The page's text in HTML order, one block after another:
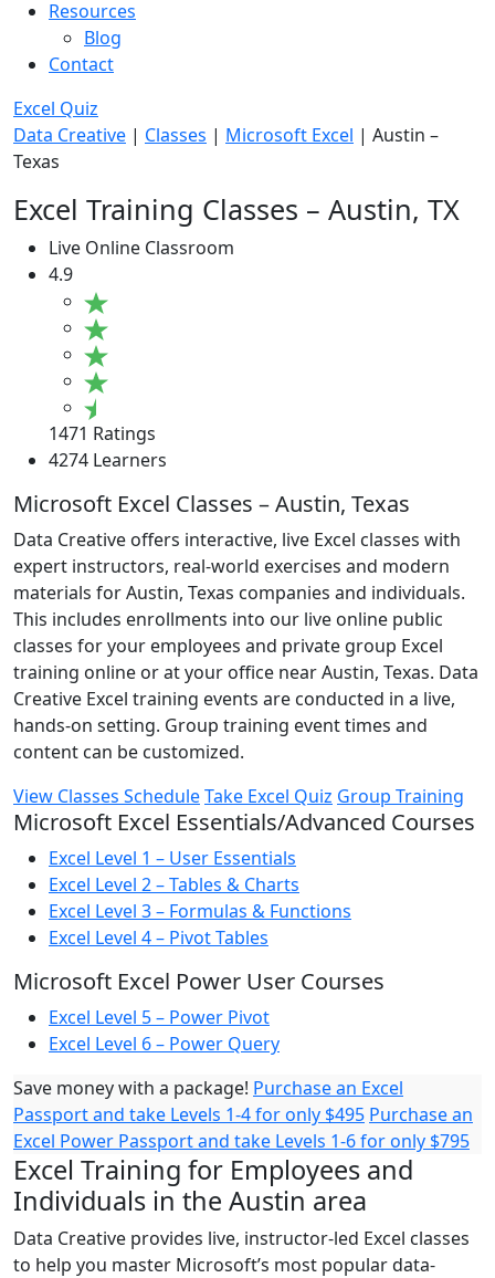
Resources
Blog
Contact
Excel Quiz
Data Creative | Classes | Microsoft Excel | Austin –
Texas
Excel Training Classes – Austin, TX
Live Online Classroom
4.9
1471 Ratings
4274 Learners
Microsoft Excel Classes – Austin, Texas
Data Creative offers interactive, live Excel classes with
expert instructors, real-world exercises and modern
materials for Austin, Texas companies and individuals.
This includes enrollments into our live online public
classes for your employees and private group Excel
training online or at your office near Austin, Texas. Data
Creative Excel training events are conducted in a live,
hands-on setting. Group training event times and
content can be customized.
View Classes ScheduleTake Excel Quiz Group Training
Microsoft Excel Essentials/Advanced Courses
Excel Level 1 – User Essentials
Excel Level 2 – Tables & Charts
Excel Level 3 – Formulas & Functions
Excel Level 4 – Pivot Tables
Microsoft Excel Power User Courses
Excel Level 5 – Power Pivot
Excel Level 6 – Power Query
Save money with a package! Purchase an Excel
Passport and take Levels 1-4 for only $495 Purchase an
Excel Power Passport and take Levels 1-6 for only $795
Excel Training for Employees and
Individuals in the Austin area
Data Creative provides live, instructor-led Excel classes
to help you master Microsoft’s most popular data-